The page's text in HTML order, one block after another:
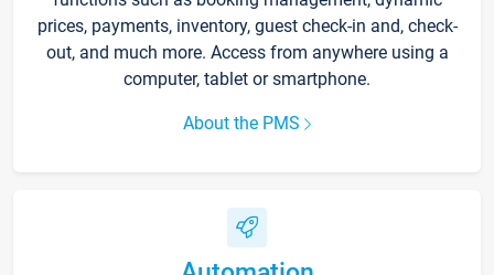
prices, payments, inventory, guest check-in and, check-
out, and much more. Access from anywhere using a
computer, tablet or smartphone.
About the PMS